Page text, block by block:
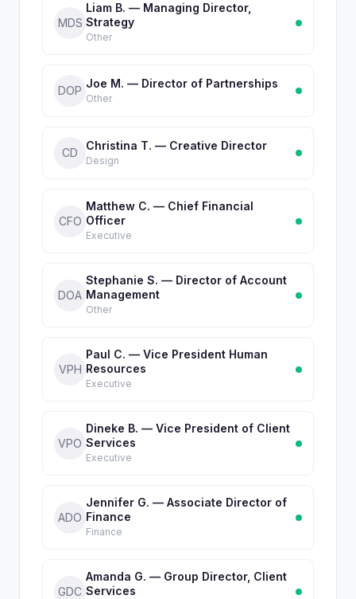
MDS
Liam B. — Managing Director,
Strategy
Other
DOP
Joe M. — Director of Partnerships
Other
CD
Christina T. — Creative Director
Design
CFO
Matthew C. — Chief Financial
Officer
Executive
DOA
Stephanie S. — Director of Account
Management
Other
VPH
Paul C. — Vice President Human
Resources
Executive
VPO
Dineke B. — Vice President of Client
Services
Executive
ADO
Jennifer G. — Associate Director of
Finance
Finance
GDC
Amanda G. — Group Director, Client
Services